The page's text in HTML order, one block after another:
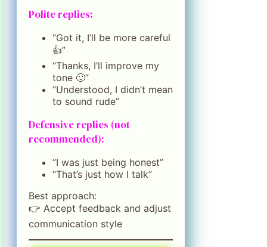
Polite replies:
“Got it, I’ll be more careful
👍”
“Thanks, I’ll improve my
tone 🙂”
“Understood, I didn’t mean
to sound rude”
Defensive replies (not
recommended):
“I was just being honest”
“That’s just how I talk”
Best approach:
👉 Accept feedback and adjust
communication style